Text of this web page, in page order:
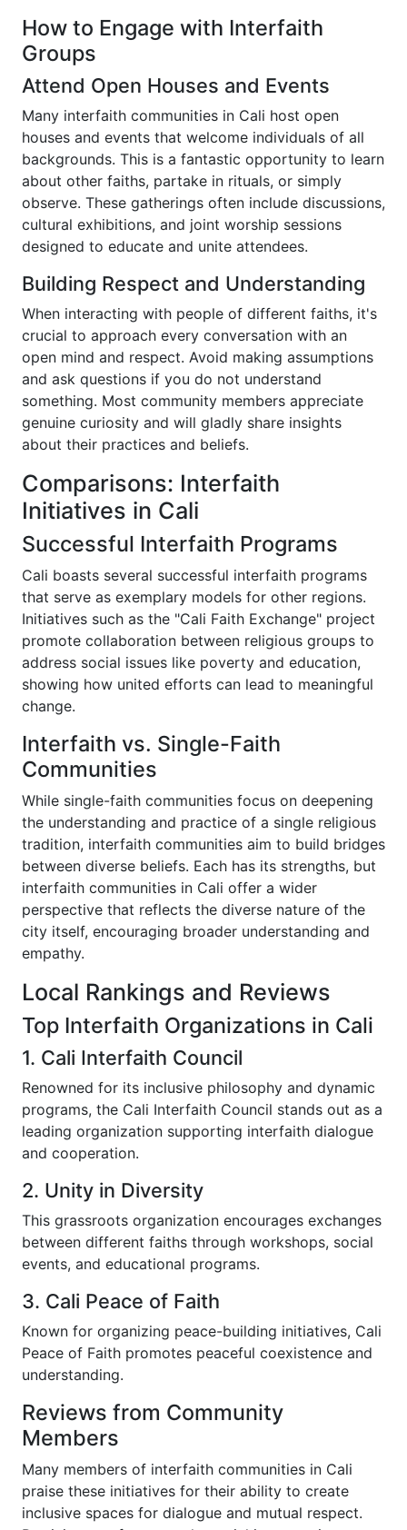
How to Engage with Interfaith
Groups
Attend Open Houses and Events
Many interfaith communities in Cali host open
houses and events that welcome individuals of all
backgrounds. This is a fantastic opportunity to learn
about other faiths, partake in rituals, or simply
observe. These gatherings often include discussions,
cultural exhibitions, and joint worship sessions
designed to educate and unite attendees.
Building Respect and Understanding
When interacting with people of different faiths, it's
crucial to approach every conversation with an
open mind and respect. Avoid making assumptions
and ask questions if you do not understand
something. Most community members appreciate
genuine curiosity and will gladly share insights
about their practices and beliefs.
Comparisons: Interfaith
Initiatives in Cali
Successful Interfaith Programs
Cali boasts several successful interfaith programs
that serve as exemplary models for other regions.
Initiatives such as the "Cali Faith Exchange" project
promote collaboration between religious groups to
address social issues like poverty and education,
showing how united efforts can lead to meaningful
change.
Interfaith vs. Single-Faith
Communities
While single-faith communities focus on deepening
the understanding and practice of a single religious
tradition, interfaith communities aim to build bridges
between diverse beliefs. Each has its strengths, but
interfaith communities in Cali offer a wider
perspective that reflects the diverse nature of the
city itself, encouraging broader understanding and
empathy.
Local Rankings and Reviews
Top Interfaith Organizations in Cali
1. Cali Interfaith Council
Renowned for its inclusive philosophy and dynamic
programs, the Cali Interfaith Council stands out as a
leading organization supporting interfaith dialogue
and cooperation.
2. Unity in Diversity
This grassroots organization encourages exchanges
between different faiths through workshops, social
events, and educational programs.
3. Cali Peace of Faith
Known for organizing peace-building initiatives, Cali
Peace of Faith promotes peaceful coexistence and
understanding.
Reviews from Community
Members
Many members of interfaith communities in Cali
praise these initiatives for their ability to create
inclusive spaces for dialogue and mutual respect.